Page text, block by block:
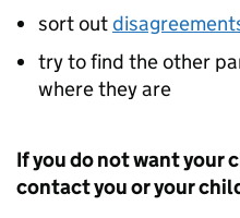
sort out
try to find the other
where they are
If you do not want your
contact you or your